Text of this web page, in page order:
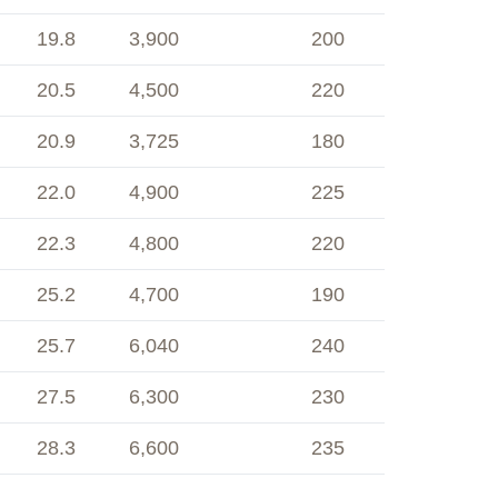
19.8 3,900 200
20.5 4,500 220
20.9 3,725 180
22.0 4,900 225
22.3 4,800 220
25.2 4,700 190
25.7 6,040 240
27.5 6,300 230
28.3 6,600 235